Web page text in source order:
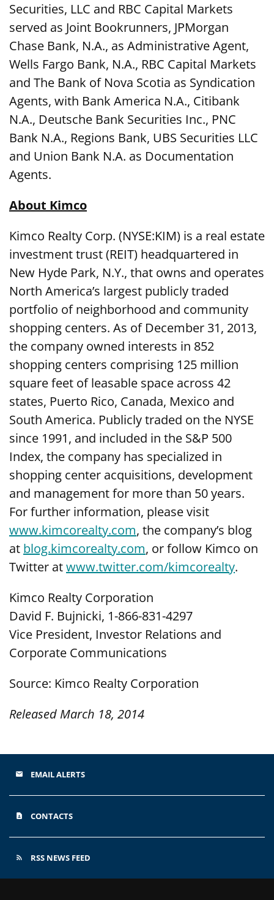
Securities, LLC and RBC Capital Markets
served as Joint Bookrunners, JPMorgan
Chase Bank, N.A., as Administrative Agent,
Wells Fargo Bank, N.A., RBC Capital Markets
and The Bank of Nova Scotia as Syndication
Agents, with Bank America N.A., Citibank
N.A., Deutsche Bank Securities Inc., PNC
Bank N.A., Regions Bank, UBS Securities LLC
and Union Bank N.A. as Documentation
Agents.
About Kimco
Kimco Realty Corp. (NYSE:KIM) is a real estate
investment trust (REIT) headquartered in
New Hyde Park, N.Y., that owns and operates
North America’s largest publicly traded
portfolio of neighborhood and community
shopping centers. As of December 31, 2013,
the company owned interests in 852
shopping centers comprising 125 million
square feet of leasable space across 42
states, Puerto Rico, Canada, Mexico and
South America. Publicly traded on the NYSE
since 1991, and included in the S&P 500
Index, the company has specialized in
shopping center acquisitions, development
and management for more than 50 years.
For further information, please visit
www.kimcorealty.com, the company’s blog
at blog.kimcorealty.com, or follow Kimco on
Twitter atwww.twitter.com/kimcorealty.
Kimco Realty Corporation
David F. Bujnicki, 1-866-831-4297
Vice President, Investor Relations and
Corporate Communications
Source: Kimco Realty Corporation
Released March 18, 2014
email EMAIL ALERTS
contact_page CONTACTS
rss_feed RSS NEWS FEED